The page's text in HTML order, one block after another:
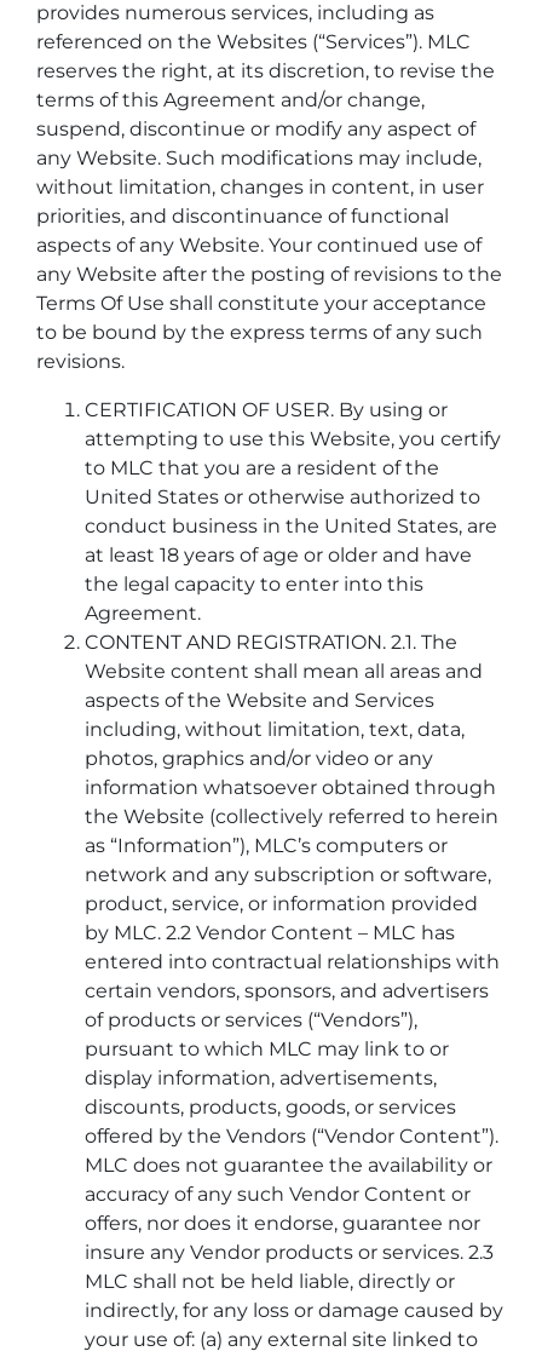
provides numerous services, including as
referenced on the Websites (“Services”). MLC
reserves the right, at its discretion, to revise the
terms of this Agreement and/or change,
suspend, discontinue or modify any aspect of
any Website. Such modifications may include,
without limitation, changes in content, in user
priorities, and discontinuance of functional
aspects of any Website. Your continued use of
any Website after the posting of revisions to the
Terms Of Use shall constitute your acceptance
to be bound by the express terms of any such
revisions.
CERTIFICATION OF USER. By using or
attempting to use this Website, you certify
to MLC that you are a resident of the
United States or otherwise authorized to
conduct business in the United States, are
at least 18 years of age or older and have
the legal capacity to enter into this
Agreement.
CONTENT AND REGISTRATION. 2.1. The
Website content shall mean all areas and
aspects of the Website and Services
including, without limitation, text, data,
photos, graphics and/or video or any
information whatsoever obtained through
the Website (collectively referred to herein
as “Information”), MLC’s computers or
network and any subscription or software,
product, service, or information provided
by MLC. 2.2 Vendor Content – MLC has
entered into contractual relationships with
certain vendors, sponsors, and advertisers
of products or services (“Vendors”),
pursuant to which MLC may link to or
display information, advertisements,
discounts, products, goods, or services
offered by the Vendors (“Vendor Content”).
MLC does not guarantee the availability or
accuracy of any such Vendor Content or
offers, nor does it endorse, guarantee nor
insure any Vendor products or services. 2.3
MLC shall not be held liable, directly or
indirectly, for any loss or damage caused by
your use of: (a) any external site linked to